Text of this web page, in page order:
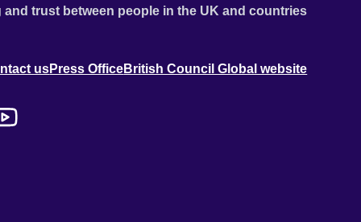
trust between people in the UK and countries
usPress OfficeBritish Council Global website